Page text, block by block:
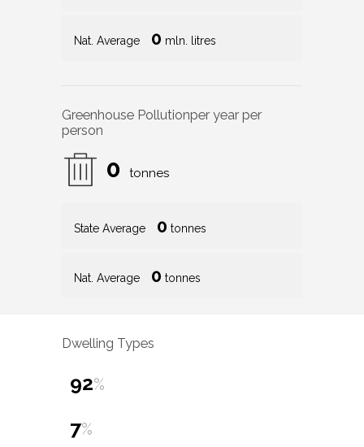
Nat. Average 0 mln. litres
Greenhouse Pollutionper year per
person
0 tonnes
State Average 0 tonnes
Nat. Average 0 tonnes
Dwelling Types
92%
7%